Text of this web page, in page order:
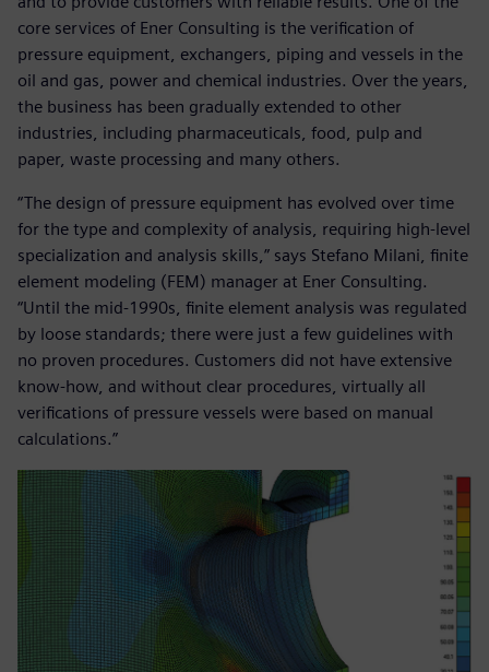
core services of Ener Consulting is the verification of
pressure equipment, exchangers, piping and vessels in the
oil and gas, power and chemical industries. Over the years,
the business has been gradually extended to other
industries, including pharmaceuticals, food, pulp and
paper, waste processing and many others.
“The design of pressure equipment has evolved over time
for the type and complexity of analysis, requiring high-level
specialization and analysis skills,” says Stefano Milani, finite
element modeling (FEM) manager at Ener Consulting.
“Until the mid-1990s, finite element analysis was regulated
by loose standards; there were just a few guidelines with
no proven procedures. Customers did not have extensive
know-how, and without clear procedures, virtually all
verifications of pressure vessels were based on manual
calculations.”